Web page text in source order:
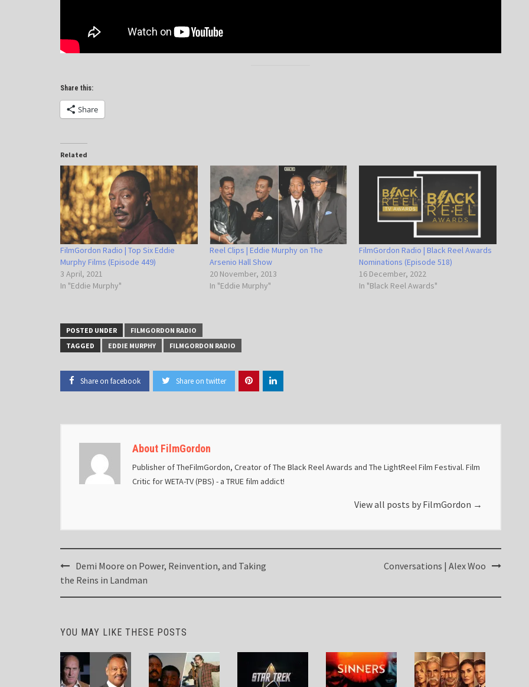
Share this:
Share
Related
FilmGordon Radio | Top Six Eddie
Murphy Films (Episode 449)
3 April, 2021
In "Eddie Murphy"
Reel Clips | Eddie Murphy on The
Arsenio Hall Show
20 November, 2013
In "Eddie Murphy"
FilmGordon Radio | Black Reel Awards
Nominations (Episode 518)
16 December, 2022
In "Black Reel Awards"
POSTED UNDER
FILMGORDON RADIO
TAGGED
EDDIE MURPHY FILMGORDON RADIO
Share on facebook Share on twitter
About FilmGordon
Publisher of TheFilmGordon, Creator of The Black Reel Awards and The LightReel Film Festival. Film
Critic for WETA-TV (PBS) - a TRUE film addict!
View all posts by FilmGordon →
Post
navigation
Demi Moore on Power, Reinvention, and Taking
the Reins in Landman
Conversations | Alex Woo
YOU MAY LIKE THESE POSTS